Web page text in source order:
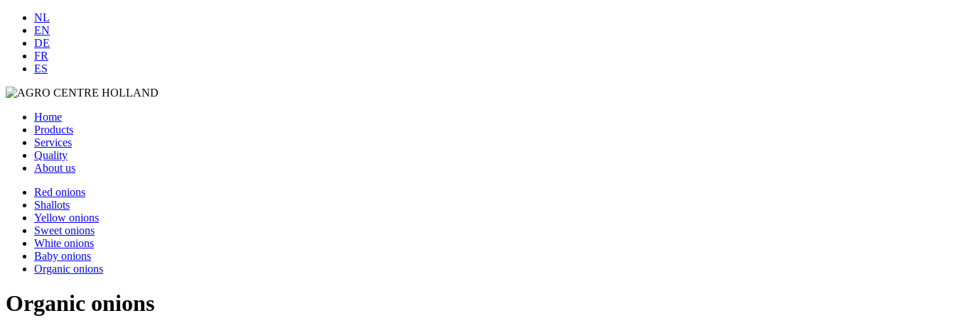
NL
EN
DE
FR
ES
Home
Products
Services
Quality
About us
Red onions
Shallots
Yellow onions
Sweet onions
White onions
Baby onions
Organic onions
Organic onions